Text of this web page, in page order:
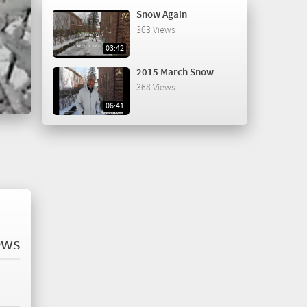
03:42
Snow Again
363 Views
06:41
2015 March Snow
368 Views